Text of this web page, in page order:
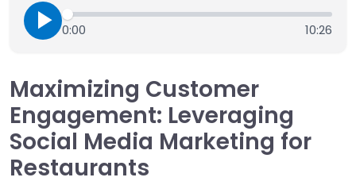
0:00 10:26
Maximizing Customer
Engagement: Leveraging
Social Media Marketing for
Restaurants